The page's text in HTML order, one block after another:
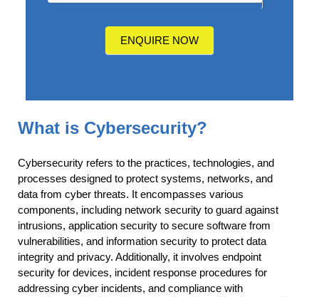
ENQUIRE NOW
What is Cybersecurity?
Cybersecurity refers to the practices, technologies, and
processes designed to protect systems, networks, and
data from cyber threats. It encompasses various
components, including network security to guard against
intrusions, application security to secure software from
vulnerabilities, and information security to protect data
integrity and privacy. Additionally, it involves endpoint
security for devices, incident response procedures for
addressing cyber incidents, and compliance with